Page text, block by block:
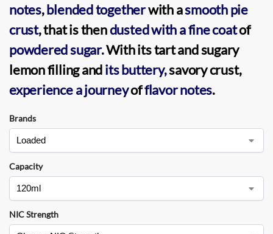
notes,blended togetherwith asmooth pie
crust, that is thendusted with a fine coatof
powdered sugar.With its tart and sugary
lemon filling andits buttery,savory crust,
experience a journeyofflavor notes.
Brands
Capacity
NIC Strength